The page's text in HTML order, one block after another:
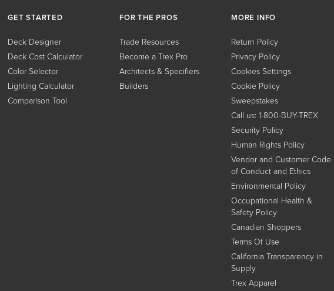
GET STARTED
Deck Designer
Deck Cost Calculator
Color Selector
Lighting Calculator
Comparison Tool
FOR THE PROS
Trade Resources
Become a Trex Pro
Architects & Specifiers
Builders
MORE INFO
Return Policy
Privacy Policy
Cookies Settings
Cookie Policy
Sweepstakes
Call us: 1-800-BUY-TREX
Security Policy
Human Rights Policy
Vendor and Customer Code
of Conduct and Ethics
Environmental Policy
Occupational Health &
Safety Policy
Canadian Shoppers
Terms Of Use
California Transparency in
Supply
Trex Apparel